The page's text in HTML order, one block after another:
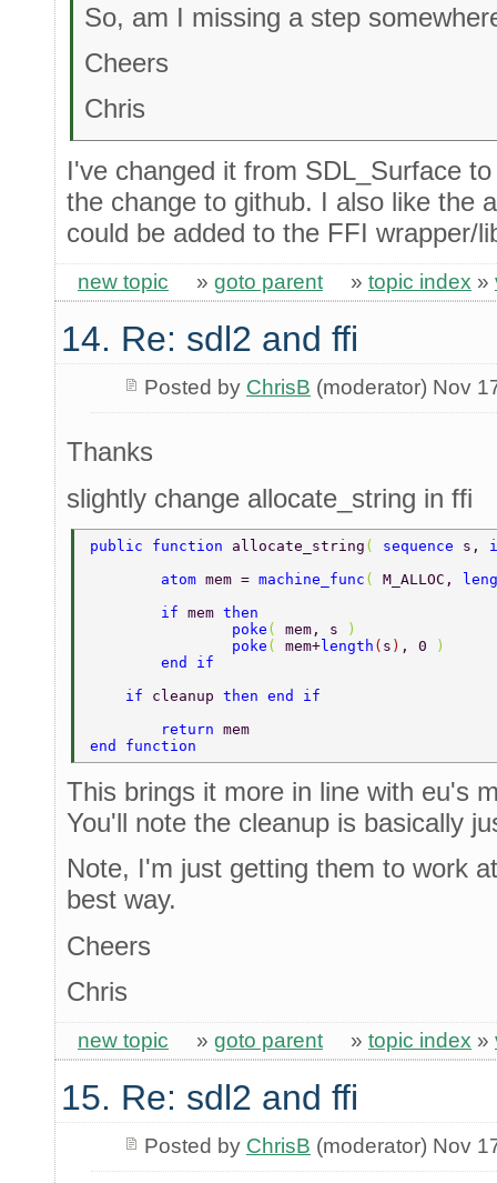
So, am I missing a step
Cheers
Chris
I've changed it from SDL_Surface
the change to github. I also like the
could be added to the FFI wrapper/
new topic » goto parent » topic index »
14. Re: sdl2 and ffi
Posted by ChrisB (moderator) Nov
Thanks
slightly change allocate_string in ffi
public function allocate_string ( sequence s,
	atom
mem = machine_func ( M_ALLOC,
	if
mem then
		poke
( mem, s
)
		poke
( mem+length ( s ) , 0
)
	end if
    if
cleanup then end if
	return
mem
end function
This brings it more in line with eu's
You'll note the cleanup is basically
Note, I'm just getting them to work
best way.
Cheers
Chris
new topic » goto parent » topic index »
15. Re: sdl2 and ffi
Posted by ChrisB (moderator) Nov